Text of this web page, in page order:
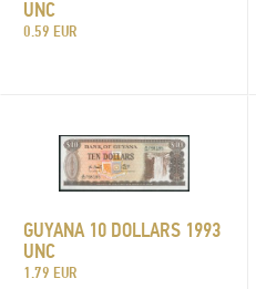
UNC
0.59 EUR
GUYANA 10 DOLLARS 1993
UNC
1.79 EUR